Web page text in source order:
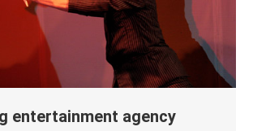
entertainment agency